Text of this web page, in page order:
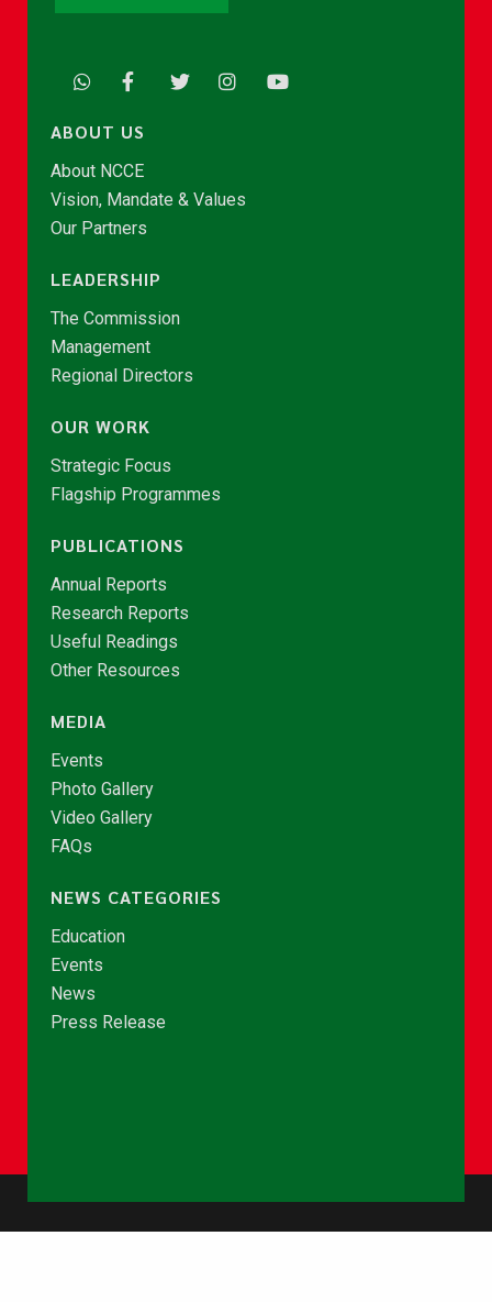
ABOUT US
About NCCE
Vision, Mandate & Values
Our Partners
LEADERSHIP
The Commission
Management
Regional Directors
OUR WORK
Strategic Focus
Flagship Programmes
PUBLICATIONS
Annual Reports
Research Reports
Useful Readings
Other Resources
MEDIA
Events
Photo Gallery
Video Gallery
FAQs
NEWS CATEGORIES
Education
Events
News
Press Release